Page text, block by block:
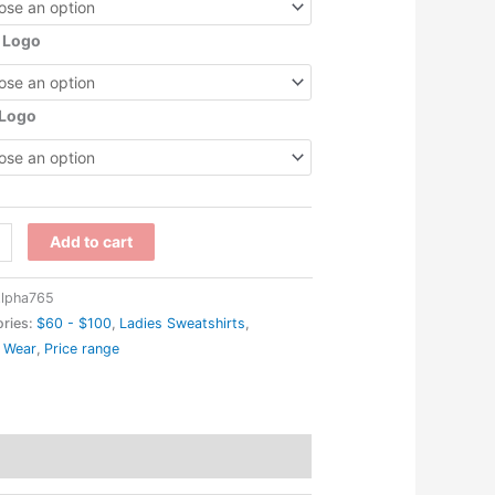
Add to cart
$60 - $100, Ladies Sweatshirts,
, Price range